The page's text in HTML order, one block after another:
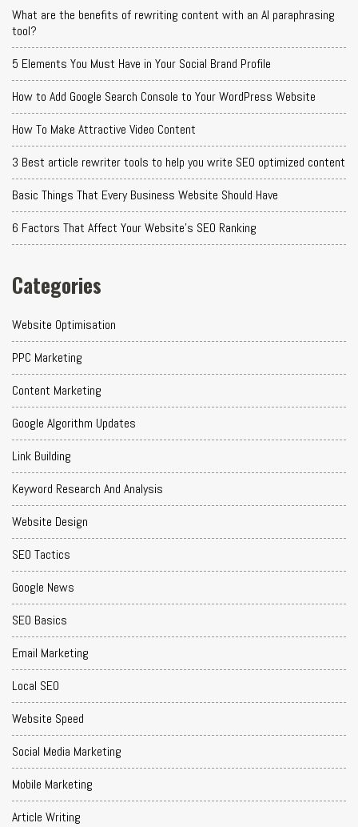
What are the benefits of rewriting content with an AI paraphrasing
tool?
5 Elements You Must Have in Your Social Brand Profile
How to Add Google Search Console to Your WordPress Website
How To Make Attractive Video Content
3 Best article rewriter tools to help you write SEO optimized content
Basic Things That Every Business Website Should Have
6 Factors That Affect Your Website's SEO Ranking
Categories
Website Optimisation
PPC Marketing
Content Marketing
Google Algorithm Updates
Link Building
Keyword Research And Analysis
Website Design
SEO Tactics
Google News
SEO Basics
Email Marketing
Local SEO
Website Speed
Social Media Marketing
Mobile Marketing
Article Writing